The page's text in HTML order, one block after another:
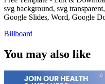
svg background, svg
Google Slides, Word, Google
Billboard
You may also like